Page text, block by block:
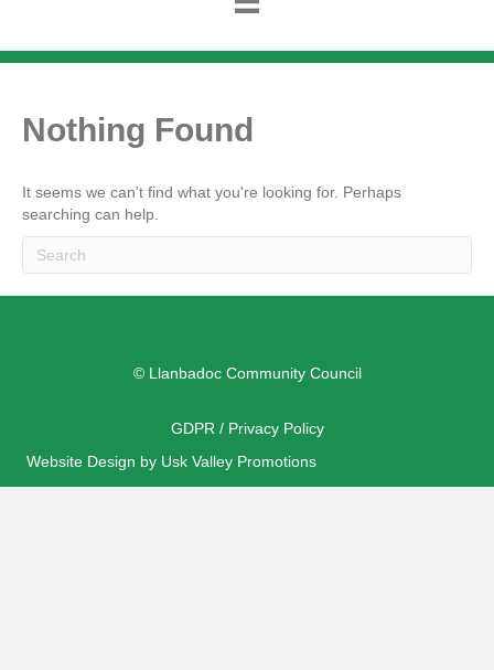
Nothing Found
It seems we can't find what you're looking for. Perhaps
searching can help.
© Llanbadoc Community Council
GDPR / Privacy Policy
Website Design by Usk Valley Promotions